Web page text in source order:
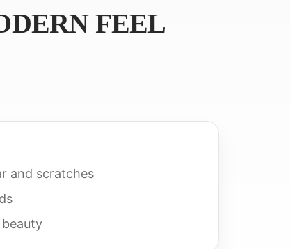
FEEL
and scratches